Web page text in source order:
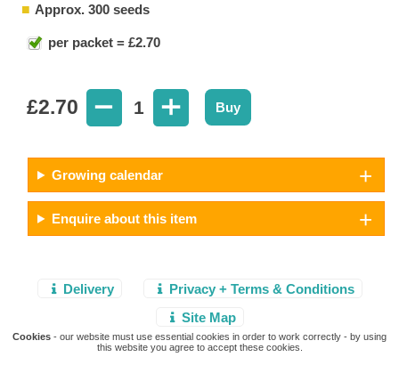
Approx. 300 seeds
per packet = £2.70
£2.70 1 Buy
Growing calendar
Enquire about this item
Delivery
Privacy + Terms & Conditions
Site Map
Cookies - our website must use essential cookies in order to work correctly - by using
this website you agree to accept these cookies.